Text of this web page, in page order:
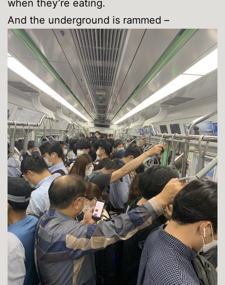
when they’re eating.
And the underground is rammed –